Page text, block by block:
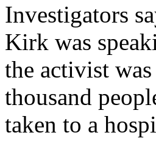
Investigators
Kirk was
the activist
thousand
taken to a